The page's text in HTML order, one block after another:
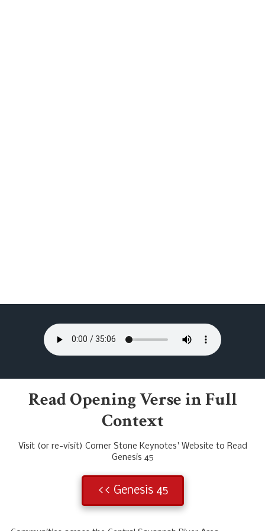
Read Opening Verse in Full
Context
Visit (or re-visit) Corner Stone Keynotes' Website to Read
Genesis 45
<< Genesis 45